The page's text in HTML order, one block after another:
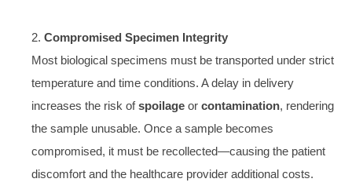
2. Compromised Specimen Integrity
Most biological specimens must be transported under strict
temperature and time conditions. A delay in delivery
increases the risk ofspoilage or contamination, rendering
the sample unusable. Once a sample becomes
compromised, it must be recollected—causing the patient
discomfort and the healthcare provider additional costs.